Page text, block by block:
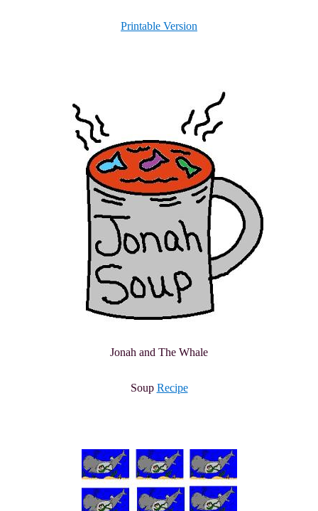
Printable Version
Jonah and The Whale
Soup Recipe